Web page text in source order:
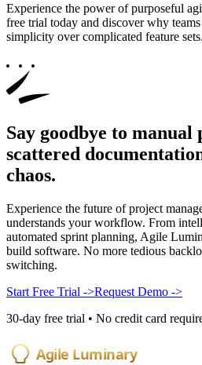
Experience the power of purposeful
free trial today and discover why
simplicity over complicated feature sets.
Say goodbye to manual
scattered
chaos.
Experience the future of project
understands your workflow. From
automated sprint planning, Agile
build software. No more tedious
switching.
Start Free Trial ->Request Demo ->
30-day free trial • No credit card
Agile Luminary